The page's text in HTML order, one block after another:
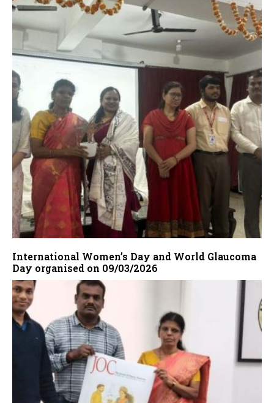
International Women’s Day and World Glaucoma
Day organised on 09/03/2026